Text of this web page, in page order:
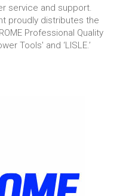
service and support.
proudly distributes the
Professional Quality
Tools' and ‘LISLE.’